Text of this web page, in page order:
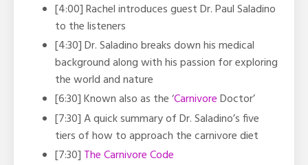
[4:00] Rachel introduces guest Dr. Paul Saladino
to the listeners
[4:30] Dr. Saladino breaks down his medical
background along with his passion for exploring
the world and nature
[6:30] Known also as the ‘CarnivoreDoctor’
[7:30] A quick summary of Dr. Saladino’s five
tiers of how to approach the carnivore diet
[7:30] The Carnivore Code